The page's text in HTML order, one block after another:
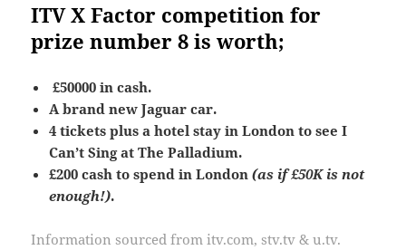
ITV X Factor competition for
prize number 8 is worth;
£50000 in cash.
A brand new Jaguar car.
4 tickets plus a hotel stay in London to see I
Can’t Sing at The Palladium.
£200 cash to spend in London(as if £50K is not
enough!).
Information sourced from itv.com, stv.tv & u.tv.